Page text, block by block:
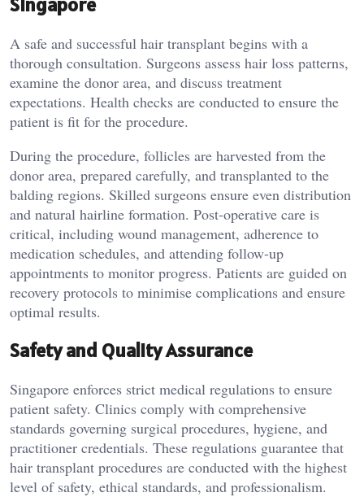
A safe and successful hair transplant begins with a
thorough consultation. Surgeons assess hair loss patterns,
examine the donor area, and discuss treatment
expectations. Health checks are conducted to ensure the
patient is fit for the procedure.
During the procedure, follicles are harvested from the
donor area, prepared carefully, and transplanted to the
balding regions. Skilled surgeons ensure even distribution
and natural hairline formation. Post-operative care is
critical, including wound management, adherence to
medication schedules, and attending follow-up
appointments to monitor progress. Patients are guided on
recovery protocols to minimise complications and ensure
optimal results.
Safety and Quality Assurance
Singapore enforces strict medical regulations to ensure
patient safety. Clinics comply with comprehensive
standards governing surgical procedures, hygiene, and
practitioner credentials. These regulations guarantee that
hair transplant procedures are conducted with the highest
level of safety, ethical standards, and professionalism.